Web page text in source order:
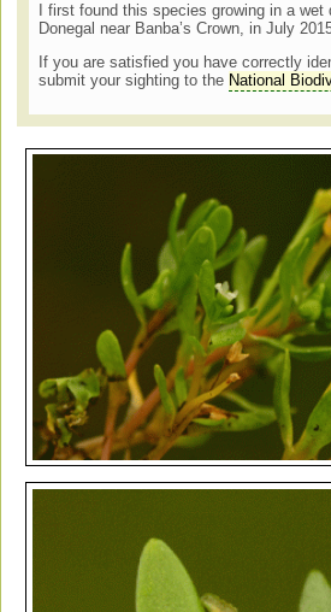
I first found this species growing in a
Donegal near Banba’s Crown, in July
If you are satisfied you have correctly
submit your sighting to the National